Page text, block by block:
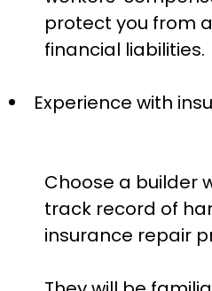
protect you from
financial liabilities.
Experience with
Choose a builder
track record of
insurance repair